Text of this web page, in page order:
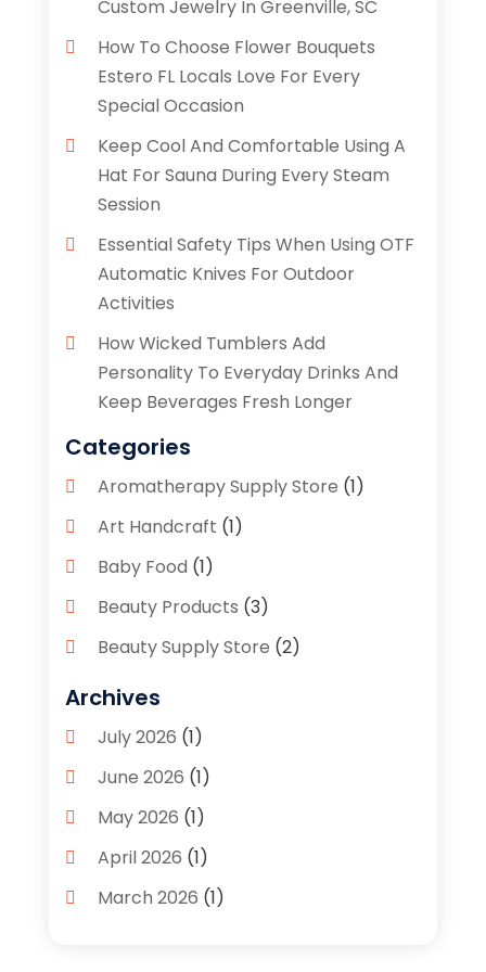
Custom Jewelry In Greenville, SC
How To Choose Flower Bouquets
Estero FL Locals Love For Every
Special Occasion
Keep Cool And Comfortable Using A
Hat For Sauna During Every Steam
Session
Essential Safety Tips When Using OTF
Automatic Knives For Outdoor
Activities
How Wicked Tumblers Add
Personality To Everyday Drinks And
Keep Beverages Fresh Longer
Categories
Aromatherapy Supply Store (1)
Art Handcraft (1)
Baby Food (1)
Beauty Products (3)
Beauty Supply Store (2)
Bicycle Shop
Boutique(1)
Bronze Statue And Sculpture
Bulbs(1)
Business(2)
Caffeine Inhaler
Archives
July 2026 (1)
June 2026 (1)
May 2026 (1)
April 2026 (1)
March 2026 (1)